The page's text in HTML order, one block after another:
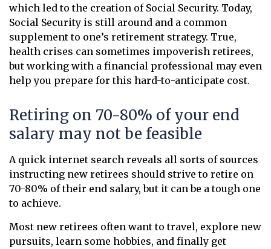
which led to the creation of Social Security. Today,
Social Security is still around and a common
supplement to one’s retirement strategy. True,
health crises can sometimes impoverish retirees,
but working with a financial professional may even
help you prepare for this hard-to-anticipate cost.
Retiring on 70-80% of your end
salary may not be feasible
A quick internet search reveals all sorts of sources
instructing new retirees should strive to retire on
70-80% of their end salary, but it can be a tough one
to achieve.
Most new retirees often want to travel, explore new
pursuits, learn some hobbies, and finally get